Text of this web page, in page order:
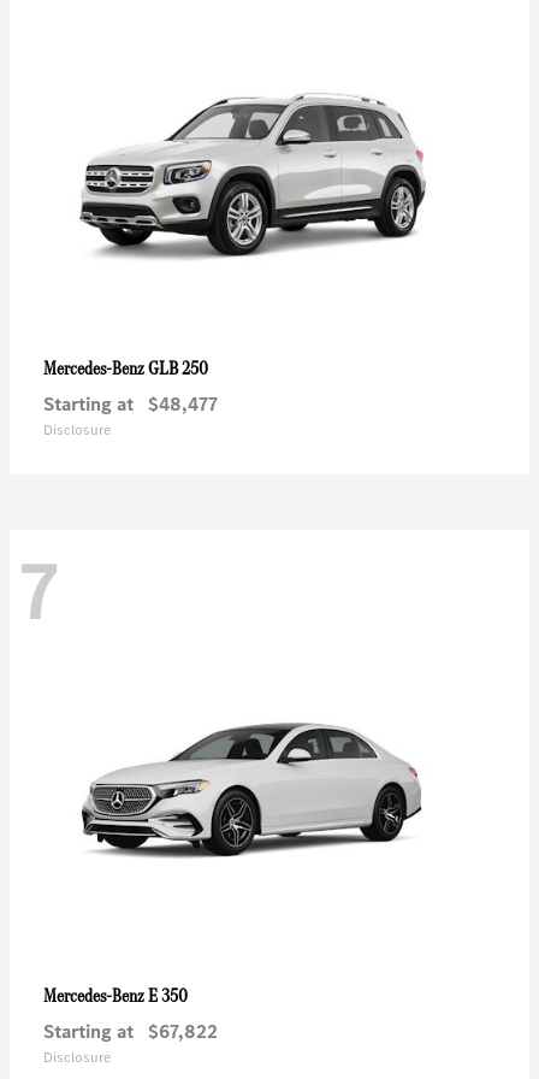
Mercedes-BenzGLB 250
Starting at $48,477
Disclosure
7
Mercedes-BenzE 350
Starting at $67,822
Disclosure